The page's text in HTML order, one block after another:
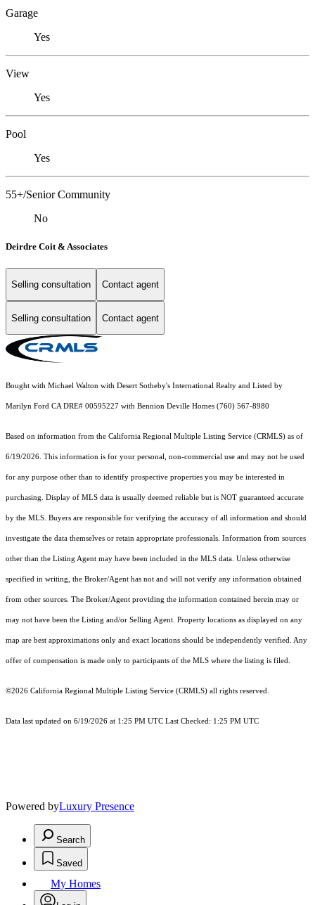
Garage
Yes
View
Yes
Pool
Yes
55+/Senior Community
No
Deirdre Coit & Associates
Selling consultation Contact agent
Selling consultation Contact agent
Bought with Michael Walton with Desert Sotheby's International Realty and Listed by
Marilyn Ford CA DRE# 00595227 with Bennion Deville Homes (760) 567-8980
Based on information from the California Regional Multiple Listing Service (CRMLS) as of
6/19/2026. This information is for your personal, non-commercial use and may not be used
for any purpose other than to identify prospective properties you may be interested in
purchasing. Display of MLS data is usually deemed reliable but is NOT guaranteed accurate
by the MLS. Buyers are responsible for verifying the accuracy of all information and should
investigate the data themselves or retain appropriate professionals. Information from sources
other than the Listing Agent may have been included in the MLS data. Unless otherwise
specified in writing, the Broker/Agent has not and will not verify any information obtained
from other sources. The Broker/Agent providing the information contained herein may or
may not have been the Listing and/or Selling Agent. Property locations as displayed on any
map are best approximations only and exact locations should be independently verified. Any
offer of compensation is made only to participants of the MLS where the listing is filed.
©2026 California Regional Multiple Listing Service (CRMLS) all rights reserved.
Data last updated on 6/19/2026 at 1:25 PM UTC Last Checked: 1:25 PM UTC
Powered byLuxury Presence
Search
Saved
My Homes